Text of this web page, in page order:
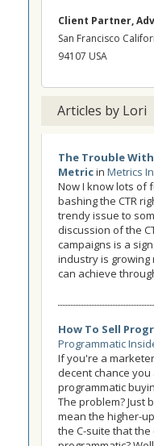
Client Partner,
San Francisco
94107 USA
Articles by Lori
The Trouble With
Metricin Metrics
Now I know lots of
bashing the CTR
trendy issue to
discussion of the
campaigns is a
industry is growing
can achieve
How To Sell
Programmatic
If you're a
decent chance
programmatic
The problem? Just
mean the higher-
the C-suite that